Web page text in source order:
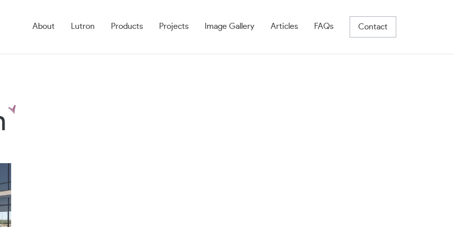
About Lutron Products Projects Image Gallery Articles FAQs Contact